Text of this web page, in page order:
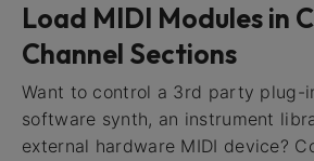
Load MIDI Modules in
Channel Sections
Want to control a 3rd party plug-
software synth, an instrument
external hardware MIDI device?